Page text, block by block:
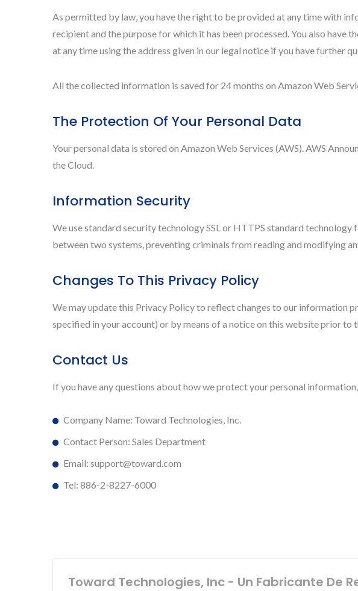
As permitted by law, you have the right to be provided at any time with
recipient and the purpose for which it has been processed. You also have
at any time using the address given in our legal notice if you have further
All the collected information is saved for 24 months on Amazon Web
The Protection Of Your Personal Data
Your personal data is stored on Amazon Web Services (AWS). AWS
the Cloud.
Information Security
We use standard security technology SSL or HTTPS standard
between two systems, preventing criminals from reading and modifying
Changes To This Privacy Policy
We may update this Privacy Policy to reflect changes to our information
specified in your account) or by means of a notice on this website prior to
Contact Us
If you have any questions about how we protect your personal
Company Name: Toward Technologies, Inc.
Contact Person: Sales Department
Email: support@toward.com
Tel: 886-2-8227-6000
Toward Technologies, Inc - Un Fabricante De